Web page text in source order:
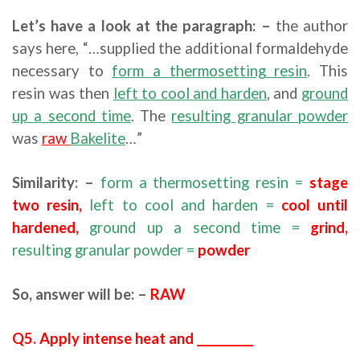
Let’s have a look at the paragraph: – the author
says here, “…supplied the additional formaldehyde
necessary to form a thermosetting resin. This
resin was then left to cool and harden, and ground
up a second time. The resulting granular powder
was raw Bakelite…”
Similarity: – form a thermosetting resin = stage
two resin, left to cool and harden = cool until
hardened, ground up a second time =
grind,
resulting granular powder = powder
So, answer will be: – RAW
Q5. Apply intense heat and __________